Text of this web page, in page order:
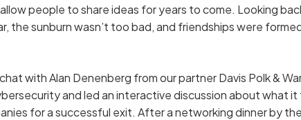
people to share ideas for years to come. Looking
the sunburn wasn’t too bad, and friendships were
with Alan Denenberg from our partner Davis Polk &
and led an interactive discussion about what
for a successful exit. After a networking dinner by